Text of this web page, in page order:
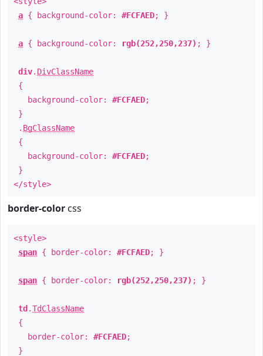
a { background-color: #FCFAED; }
a { background-color: rgb(252,250,237) ; }
div. DivClassName
{
background-color: #FCFAED;
}
. BgClassName
{
background-color: #FCFAED;
}
</style>
border-color css
<style>
span { border-color: #FCFAED; }
span { border-color: rgb(252,250,237) ; }
td .TdClassName
{
border-color: #FCFAED;
}